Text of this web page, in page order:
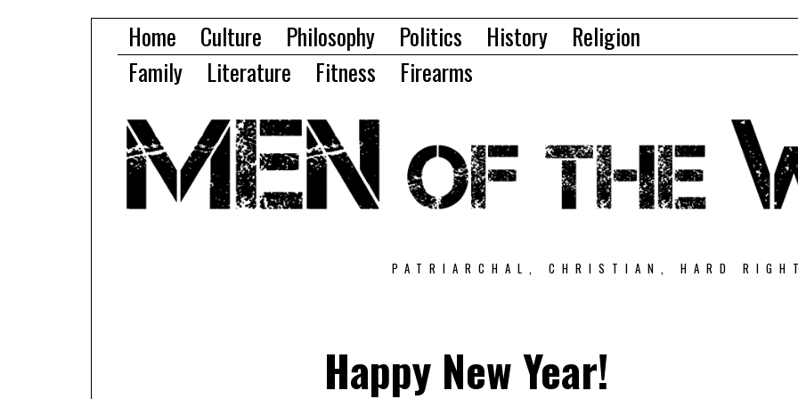
Home Culture Philosophy Politics History
Religion
Family
Literature Fitness Firearms
PATRIARCHAL, CHRISTIAN, HARD
Happy New Year!